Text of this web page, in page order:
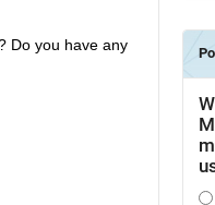
Do you have any